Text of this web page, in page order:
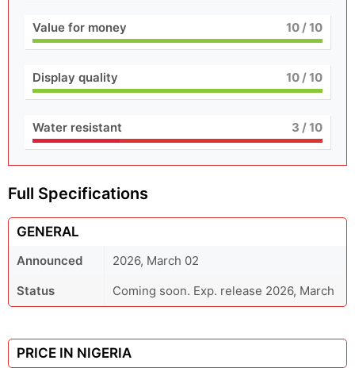
Value for money 10/ 10
Display quality 10/ 10
Water resistant 3 / 10
Full Specifications
GENERAL
Announced
2026, March 02
Status
Coming soon. Exp. release 2026, March
PRICE IN NIGERIA